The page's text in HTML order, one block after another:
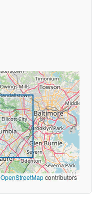
OpenStreetMapcontributors